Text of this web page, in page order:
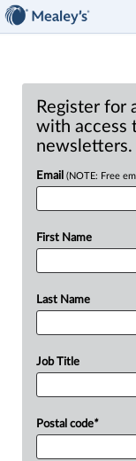
Register for
with access
newsletters.
Email (NOTE: Free
First Name
Last Name
Job Title
Postal code*